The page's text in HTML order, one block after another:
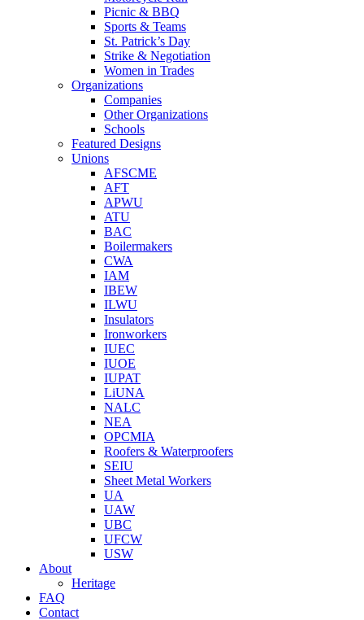
Picnic & BBQ
Sports & Teams
St. Patrick’s Day
Strike & Negotiation
Women in Trades
Organizations
Companies
Other Organizations
Schools
Featured Designs
Unions
AFSCME
AFT
APWU
ATU
BAC
Boilermakers
CWA
IAM
IBEW
ILWU
Insulators
Ironworkers
IUEC
IUOE
IUPAT
LiUNA
NALC
NEA
OPCMIA
Roofers & Waterproofers
SEIU
Sheet Metal Workers
UA
UAW
UBC
UFCW
USW
About
Heritage
FAQ
Contact